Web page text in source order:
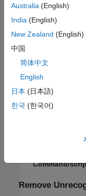
Perl Regular
To the right of
files, click
Use the Open
Command/
Remove
Australia (English)
India (English)
New Zealand (English)
中国
简体中文
English
日本 (日本語)
한국 (한국어)